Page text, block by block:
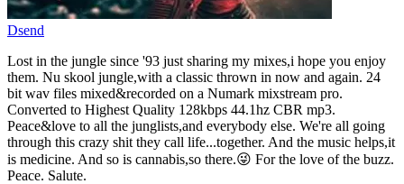
Dsend
Lost in the jungle since '93 just sharing my mixes,i hope you enjoy
them. Nu skool jungle,with a classic thrown in now and again. 24
bit wav files mixed&recorded on a Numark mixstream pro.
Converted to Highest Quality 128kbps 44.1hz CBR mp3.
Peace&love to all the junglists,and everybody else. We're all going
through this crazy shit they call life...together. And the music helps,it
is medicine. And so is cannabis,so there.😜 For the love of the buzz.
Peace. Salute.